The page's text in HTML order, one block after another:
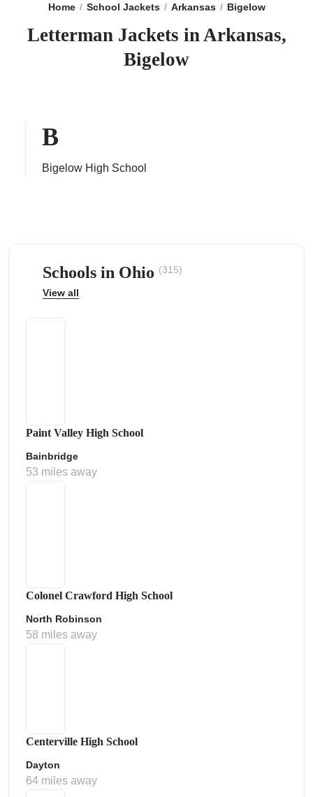
Home School Jackets Arkansas Bigelow
Letterman Jackets in Arkansas,
Bigelow
B
Bigelow High School
Schools in Ohio (315)
View all
Paint Valley High School
Bainbridge
53 miles away
Colonel Crawford High School
North Robinson
58 miles away
Centerville High School
Dayton
64 miles away